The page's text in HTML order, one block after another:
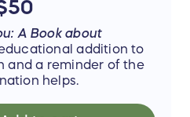
A Book about
addition to
and a reminder of the
helps.